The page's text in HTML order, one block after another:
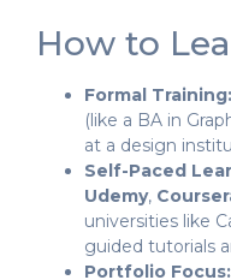
How to
Formal Training:
(like a BA in
at a design
Self-Paced
Udemy,
universities like
guided tutorials
Portfolio Focus: